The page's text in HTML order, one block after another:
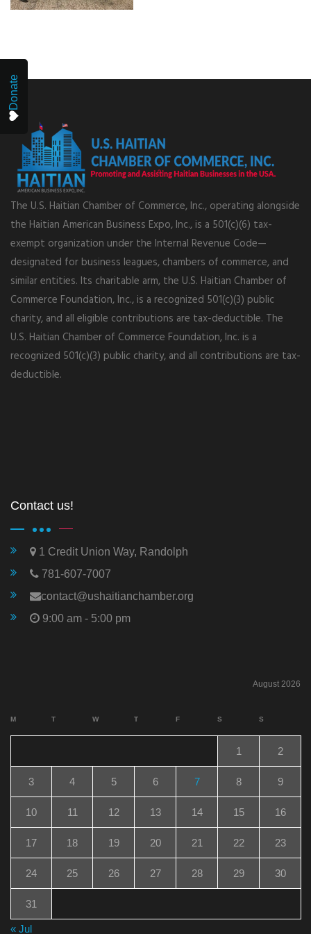
The U.S. Haitian Chamber of Commerce, Inc., operating alongside
the Haitian American Business Expo, Inc., is a 501(c)(6) tax-
exempt organization under the Internal Revenue Code—
designated for business leagues, chambers of commerce, and
similar entities. Its charitable arm, the U.S. Haitian Chamber of
Commerce Foundation, Inc., is a recognized 501(c)(3) public
charity, and all eligible contributions are tax-deductible. The
U.S. Haitian Chamber of Commerce Foundation, Inc. is a
recognized 501(c)(3) public charity, and all contributions are tax-
deductible.
Contact us!
1 Credit Union Way, Randolph
781-607-7007
contact@ushaitianchamber.org
9:00 am - 5:00 pm
August 2026
M T W T F S S
1 2
3 4 5 6 7 8 9
10 11 12 13 14 15 16
17 18 19 20 21 22 23
24 25 26 27 28 29 30
31
« Jul
Donate